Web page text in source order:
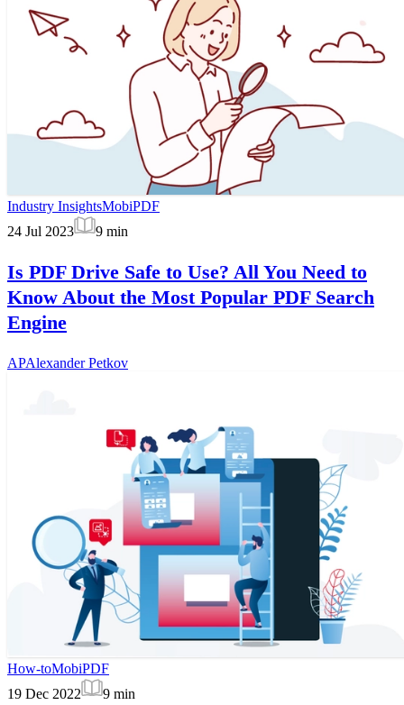
Industry InsightsMobiPDF
24 Jul 2023
9 min
Is PDF Drive Safe to Use? All You Need to
Know About the Most Popular PDF Search
Engine
APAlexander Petkov
How-toMobiPDF
19 Dec 2022
9 min